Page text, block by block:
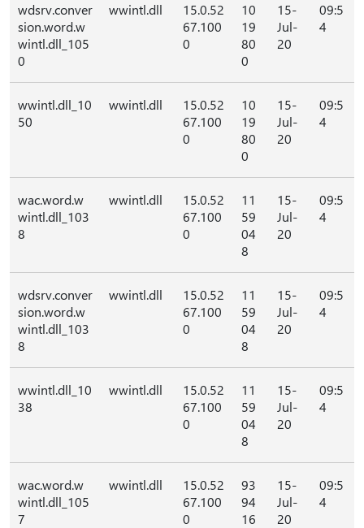
wdsrv.conver
sion.word.w
wintl.dll_105
0
wwintl.dll
15.0.52
67.100
0
10
19
80
0
15-
Jul-
20
09:5
4
wwintl.dll_10
50
wwintl.dll
15.0.52
67.100
0
10
19
80
0
15-
Jul-
20
09:5
4
wac.word.w
wintl.dll_103
8
wwintl.dll
15.0.52
67.100
0
11
59
04
8
15-
Jul-
20
09:5
4
wdsrv.conver
sion.word.w
wintl.dll_103
8
wwintl.dll
15.0.52
67.100
0
11
59
04
8
15-
Jul-
20
09:5
4
wwintl.dll_10
38
wwintl.dll
15.0.52
67.100
0
11
59
04
8
15-
Jul-
20
09:5
4
wac.word.w
wintl.dll_105
7
wwintl.dll
15.0.52
67.100
0
93
94
16
15-
Jul-
20
09:5
4